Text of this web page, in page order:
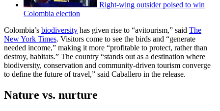
Right-wing outsider poised to win
Colombia election
Colombia’s biodiversity has given rise to “avitourism,” said The
New York Times. Visitors come to see the birds and “generate
needed income,” making it more “profitable to protect, rather than
destroy, habitats.” The country “stands out as a destination where
biodiversity, conservation and community-driven tourism converge
to define the future of travel,” said Caballero in the release.
Nature vs. nurture